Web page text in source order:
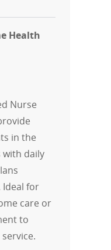
Health
Nurse
in the
with daily
Ideal for
care or
to